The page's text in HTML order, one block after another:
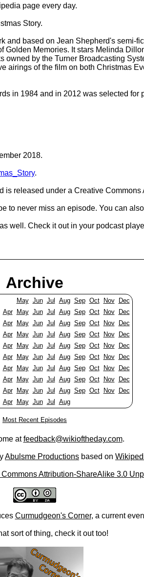
page every day.
Story.
based on Jean Shepherd's semi-
Memories. It stars Melinda
by the Turner Broadcasting
of the film on both Christmas
in 1984 and in 2012 was selected
2018.
.
released under a Creative
to never miss an episode. You can
as well. Check it out in your podcast
Archive
May Jun Jul Aug Sep Oct Nov
Dec
Apr May Jun Jul Aug Sep Oct Nov
Dec
Apr May Jun Jul Aug Sep Oct Nov
Dec
Apr May Jun Jul Aug Sep Oct Nov
Dec
Apr May Jun Jul Aug Sep Oct Nov
Dec
Apr May Jun Jul Aug Sep Oct Nov
Dec
Apr May Jun Jul Aug Sep Oct Nov
Dec
Apr May Jun Jul Aug Sep Oct Nov
Dec
Apr May Jun Jul Aug Sep Oct Nov
Dec
Apr May Jun Jul Aug
Most Recent Episodes
atfeedback@wikioftheday.com.
Abulsme Productions based on
Attribution-ShareAlike 3.0
Curmudgeon's Corner, a current
sort of thing, check it out too!